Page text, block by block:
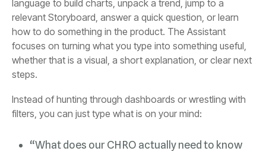
steps.
filters, you can just type what is on your mind: